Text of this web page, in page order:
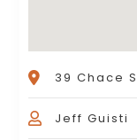
39 Chace
Jeff Guisti